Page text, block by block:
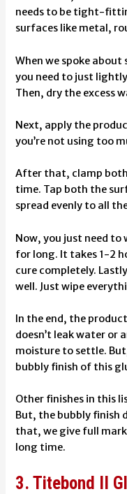
needs to be tight-
surfaces like metal,
When we spoke
you need to just
Then, dry the excess
Next, apply the
you’re not using too
After that, clamp
time. Tap both the
spread evenly to all
Now, you just need to
for long. It takes 1-2
cure completely.
well. Just wipe
In the end, the
doesn’t leak water or
moisture to settle.
bubbly finish of this
Other finishes in this
But, the bubbly finish
that, we give full
long time.
3. Titebond II